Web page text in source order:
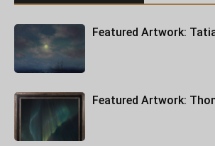
Featured Artwork:
Featured Artwork: